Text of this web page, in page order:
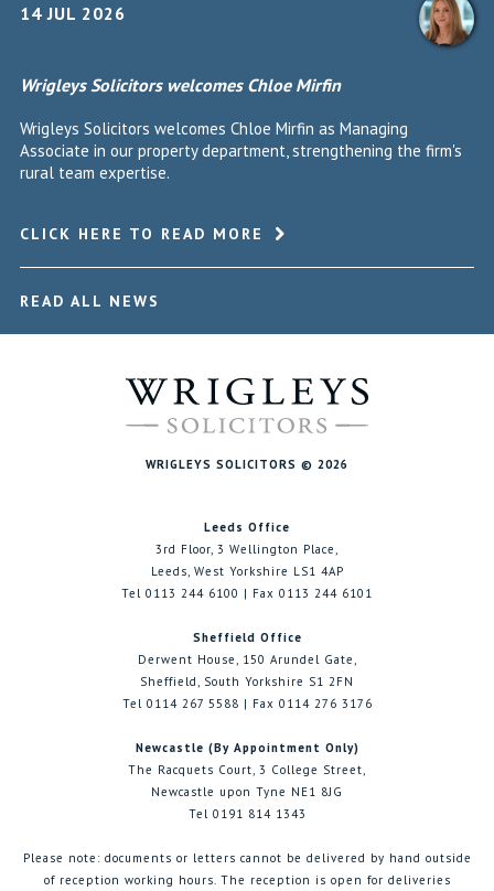
14 JUL 2026
Wrigleys Solicitors welcomes Chloe Mirfin
Wrigleys Solicitors welcomes Chloe Mirfin as Managing
Associate in our property department, strengthening the firm's
rural team expertise.
CLICK HERE TO READ MORE
READ ALL NEWS
WRIGLEYS SOLICITORS © 2026
Leeds Office
3rd Floor, 3 Wellington Place,
Leeds, West Yorkshire LS1 4AP
Tel 0113 244 6100 | Fax 0113 244 6101
Sheffield Office
Derwent House, 150 Arundel Gate,
Sheffield, South Yorkshire S1 2FN
Tel 0114 267 5588 | Fax 0114 276 3176
Newcastle (By Appointment Only)
The Racquets Court, 3 College Street,
Newcastle upon Tyne NE1 8JG
Tel 0191 814 1343
Please note: documents or letters cannot be delivered by hand outside
of reception working hours. The reception is open for deliveries